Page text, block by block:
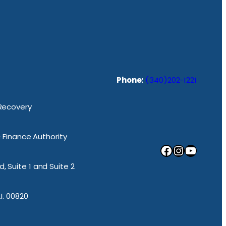
Finance Authority
Suite 1 and Suite 2
00820
Phone: (340)202-1221
Facebook InstagramYouTube